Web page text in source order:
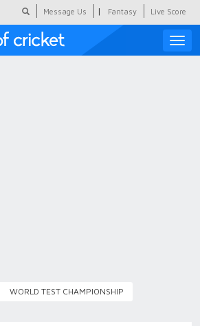
Message Us | Fantasy Live Score
Toggle
WORLD TEST CHAMPIONSHIP